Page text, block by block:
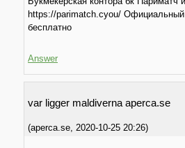
https://parimatch.cyou/ Официальный
бесплатно
Answer
var ligger maldiverna aperca.se
(aperca.se 2020-10-25 20:26)